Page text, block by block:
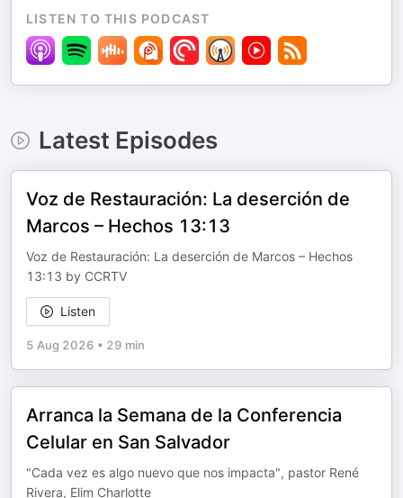
LISTEN TO THIS PODCAST
Latest Episodes
Voz de Restauración: La deserción de
Marcos – Hechos 13:13
Voz de Restauración: La deserción de Marcos – Hechos
13:13 by CCRTV
Listen
5 Aug 2026 • 29 min
Arranca la Semana de la Conferencia
Celular en San Salvador
"Cada vez es algo nuevo que nos impacta", pastor René
Rivera, Elim Charlotte